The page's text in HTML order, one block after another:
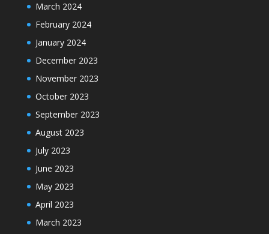
March 2024
February 2024
January 2024
December 2023
November 2023
October 2023
September 2023
August 2023
July 2023
June 2023
May 2023
April 2023
March 2023